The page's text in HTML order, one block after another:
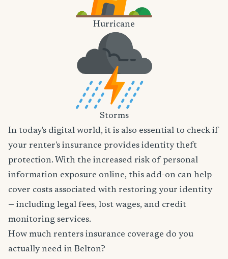
Hurricane
Storms
In today's digital world, it is also essential to check if
your renter's insurance provides identity theft
protection. With the increased risk of personal
information exposure online, this add-on can help
cover costs associated with restoring your identity
— including legal fees, lost wages, and credit
monitoring services.
How much renters insurance coverage do you
actually need in Belton?